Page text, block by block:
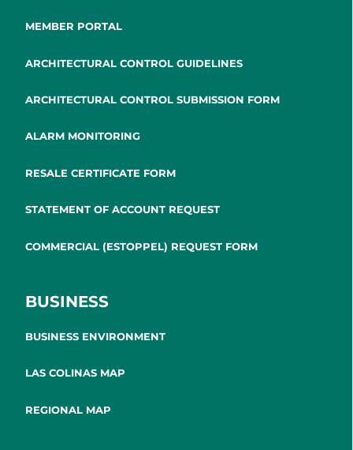
MEMBER PORTAL
ARCHITECTURAL CONTROL GUIDELINES
ARCHITECTURAL CONTROL SUBMISSION FORM
ALARM MONITORING
RESALE CERTIFICATE FORM
STATEMENT OF ACCOUNT REQUEST
COMMERCIAL (ESTOPPEL) REQUEST FORM
BUSINESS
BUSINESS ENVIRONMENT
LAS COLINAS MAP
REGIONAL MAP